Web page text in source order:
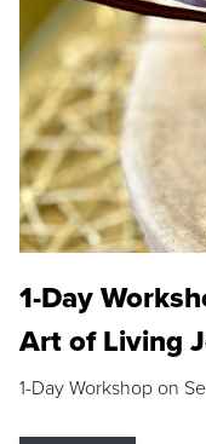
1-Day
Art of Living
1-Day Workshop on